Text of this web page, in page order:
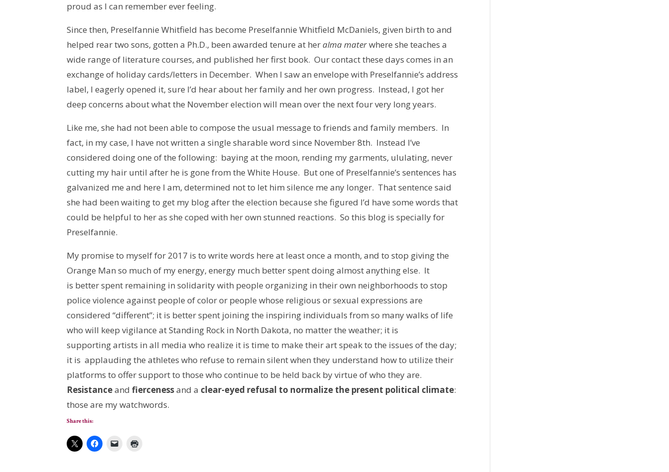
proud as I can remember ever feeling.
Since then, Preselfannie Whitfield has become Preselfannie Whitfield McDaniels, given birth to and
helped rear two sons, gotten a Ph.D., been awarded tenure at heralma materwhere she teaches a
wide range of literature courses, and published her first book. Our contact these days comes in an
exchange of holiday cards/letters in December. When I saw an envelope with Preselfannie’s address
label, I eagerly opened it, sure I’d hear about her family and her own progress. Instead, I got her
deep concerns about what the November election will mean over the next four very long years.
Like me, she had not been able to compose the usual message to friends and family members. In
fact, in my case, I have not written a single sharable word since November 8th. Instead I’ve
considered doing one of the following: baying at the moon, rending my garments, ululating, never
cutting my hair until after he is gone from the White House. But one of Preselfannie’s sentences has
galvanized me and here I am, determined not to let him silence me any longer. That sentence said
she had been waiting to get my blog after the election because she figured I’d have some words that
could be helpful to her as she coped with her own stunned reactions. So this blog is specially for
Preselfannie.
My promise to myself for 2017 is to write words here at least once a month, and to stop giving the
Orange Man so much of my energy, energy much better spent doing almost anything else. It
is better spent remaining in solidarity with people organizing in their own neighborhoods to stop
police violence against people of color or people whose religious or sexual expressions are
considered “different”; it is better spent joining the inspiring individuals from so many walks of life
who will keep vigilance at Standing Rock in North Dakota, no matter the weather; it is
supporting artists in all media who realize it is time to make their art speak to the issues of the day;
it is applauding the athletes who refuse to remain silent when they understand how to utilize their
platforms to offer support to those who continue to be held back by virtue of who they are.
Resistanceandfiercenessand a clear-eyed refusal to normalize the present political climate:
those are my watchwords.
Share this: